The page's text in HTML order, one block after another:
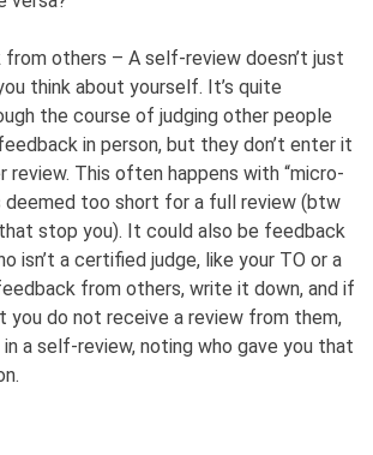
others – A self-review doesn’t just
think about yourself. It’s quite
the course of judging other people
in person, but they don’t enter it
review. This often happens with “micro-
deemed too short for a full review (btw
stop you). It could also be feedback
isn’t a certified judge, like your TO or a
from others, write it down, and if
you do not receive a review from them,
a self-review, noting who gave you that